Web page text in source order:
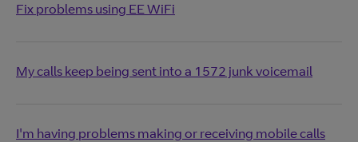
Fix problems using EE WiFi
My calls keep being sent into a 1572 junk voicemail
I'm having problems making or receiving mobile calls